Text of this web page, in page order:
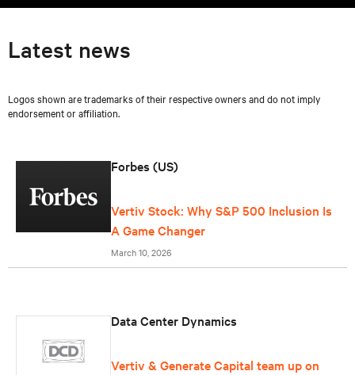
Latest news
Logos shown are trademarks of their respective owners and do not imply
endorsement or affiliation.
Forbes (US)
Vertiv Stock: Why S&P 500 Inclusion Is
A Game Changer
March 10, 2026
Data Center Dynamics
Vertiv & Generate Capital team up on